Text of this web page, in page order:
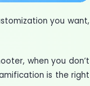
you want,
when you don’t
is the right